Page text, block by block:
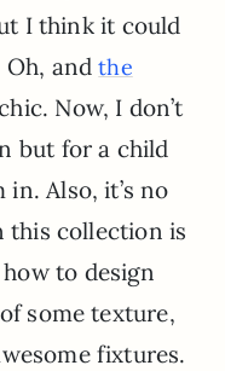
I think it could
Oh, andthe
Now, I don’t
but for a child
Also, it’s no
this collection is
to design
some texture,
fixtures.